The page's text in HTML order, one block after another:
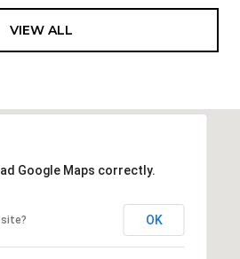
VIEW ALL
Google Maps correctly.
OK